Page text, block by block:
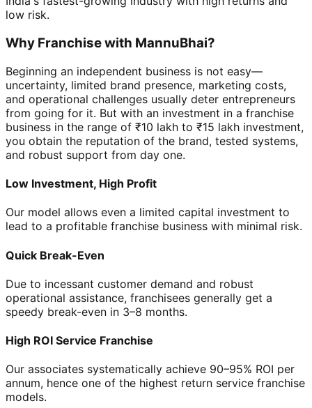
low risk.
Why Franchise with MannuBhai?
Beginning an independent business is not easy—
uncertainty, limited brand presence, marketing costs,
and operational challenges usually deter entrepreneurs
from going for it. But with an investment in a franchise
business in the range of ₹10 lakh to ₹15 lakh investment,
you obtain the reputation of the brand, tested systems,
and robust support from day one.
Low Investment, High Profit
Our model allows even a limited capital investment to
lead to a profitable franchise business with minimal risk.
Quick Break-Even
Due to incessant customer demand and robust
operational assistance, franchisees generally get a
speedy break-even in 3–8 months.
High ROI Service Franchise
Our associates systematically achieve 90–95% ROI per
annum, hence one of the highest return service franchise
models.